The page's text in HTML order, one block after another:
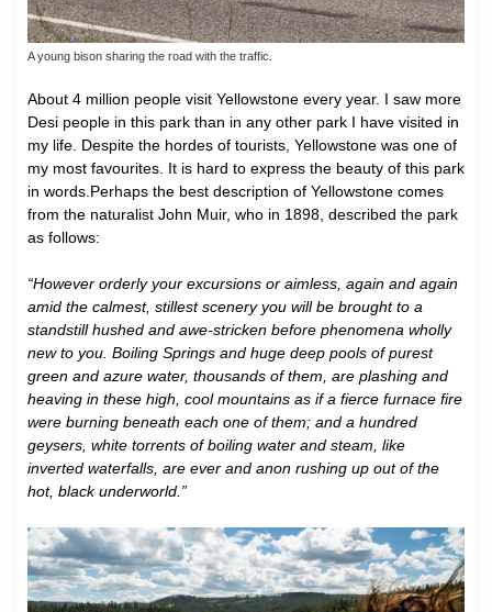
A young bison sharing the road with the traffic.
About 4 million people visit Yellowstone every year. I saw more
Desi people in this park than in any other park I have visited in
my life. Despite the hordes of tourists, Yellowstone was one of
my most favourites. It is hard to express the beauty of this park
in words.Perhaps the best description of Yellowstone comes
from the naturalist John Muir, who in 1898, described the park
as follows:
“However orderly your excursions or aimless, again and again
amid the calmest, stillest scenery you will be brought to a
standstill hushed and awe-stricken before phenomena wholly
new to you. Boiling Springs and huge deep pools of purest
green and azure water, thousands of them, are plashing and
heaving in these high, cool mountains as if a fierce furnace fire
were burning beneath each one of them; and a hundred
geysers, white torrents of boiling water and steam, like
inverted waterfalls, are ever and anon rushing up out of the
hot, black underworld.”